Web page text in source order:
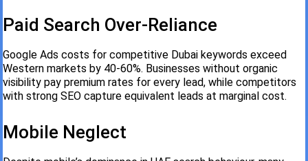
Paid Search Over-Reliance
Google Ads costs for competitive Dubai keywords exceed
Western markets by 40-60%. Businesses without organic
visibility pay premium rates for every lead, while competitors
with strong SEO capture equivalent leads at marginal cost.
Mobile Neglect